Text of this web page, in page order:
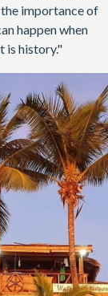
importance of
happen when
is history."